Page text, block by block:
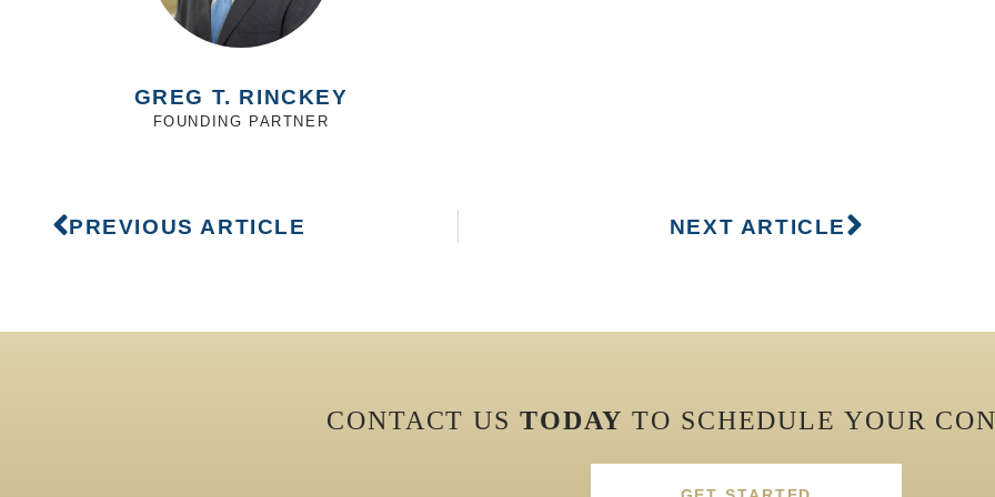
GREG T. RINCKEY
FOUNDING PARTNER
PREVIOUS ARTICLE NEXT ARTICLE
CONTACT US TODAY TO SCHEDULE YOUR